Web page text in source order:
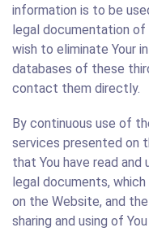
information is to be
legal documentation
wish to eliminate Your
databases of these
contact them directly.
By continuous use of
services presented on
that You have read
legal documents,
on the Website, and
sharing and using of